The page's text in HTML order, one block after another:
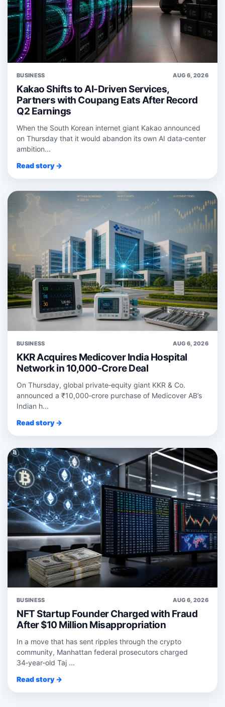
BUSINESS AUG 6, 2026
Kakao Shifts to AI-Driven Services,
Partners with Coupang Eats After Record
Q2 Earnings
When the South Korean internet giant Kakao announced
on Thursday that it would abandon its own AI data‑center
ambition...
Read story →
BUSINESS AUG 6, 2026
KKR Acquires Medicover India Hospital
Network in 10,000-Crore Deal
On Thursday, global private‑equity giant KKR & Co.
announced a ₹10,000‑crore purchase of Medicover AB’s
Indian h...
Read story →
BUSINESS AUG 6, 2026
NFT Startup Founder Charged with Fraud
After $10 Million Misappropriation
In a move that has sent ripples through the crypto
community, Manhattan federal prosecutors charged
34‑year‑old Taj ...
Read story →